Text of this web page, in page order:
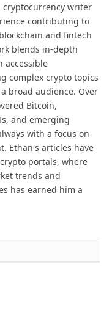
cryptocurrency writer
contributing to
and fintech
blends in-depth
accessible
complex crypto topics
broad audience. Over
Bitcoin,
and emerging
with a focus on
Ethan's articles have
portals, where
trends and
has earned him a